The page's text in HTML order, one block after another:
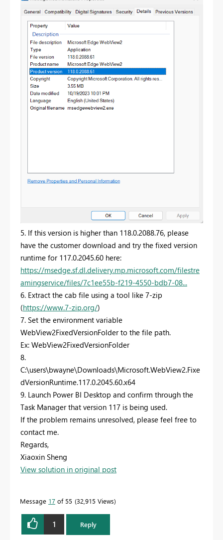
5. If this version is higher than 118.0.2088.76, please
have the customer download and try the fixed version
runtime for 117.0.2045.60 here:
https://msedge.sf.dl.delivery.mp.microsoft.com/filestre
amingservice/files/7c1ee55b-f219-4550-bdb7-08...
6. Extract the cab file using a tool like 7-zip
(https://www.7-zip.org/)
7. Set the environment variable
WebView2FixedVersionFolder to the file path.
Ex: WebView2FixedVersionFolder
8.
C:\users\bwayne\Downloads\Microsoft.WebView2.Fixe
dVersionRuntime.117.0.2045.60.x64
9. Launch Power BI Desktop and confirm through the
Task Manager that version 117 is being used.
If the problem remains unresolved, please feel free to
contact me.
Regards,
Xiaoxin Sheng
View solution in original post
Message 17 of 55 32,915 Views
1 Reply